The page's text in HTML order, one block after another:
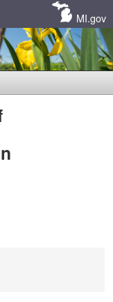
MI.gov